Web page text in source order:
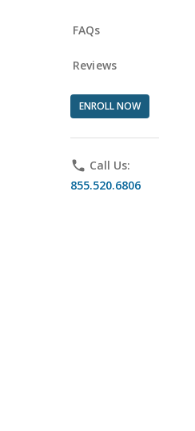
FAQs
Reviews
ENROLL NOW
phone Call Us:
855.520.6806